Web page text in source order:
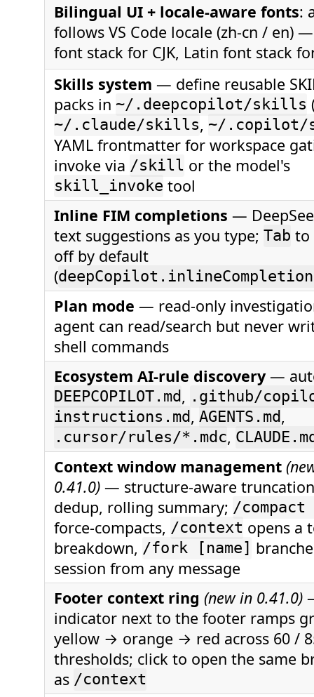
Bilingual UI + locale-aware fonts:
follows VS Code locale (zh-cn / en)
font stack for CJK, Latin font stack
Skills system — define reusable
packs in ~/.deepcopilot/skills
~/.claude/skills, ~/
YAML frontmatter for workspace
invoke via /skill or the model's
skill_invoke tool
Inline FIM completions —
text suggestions as you type; Tab to
off by default
(
Plan mode — read-only
agent can read/search but never
shell commands
Ecosystem AI-rule discovery —
DEEPCOPILOT.md, .github/
instructions.md, AGENTS.md,
.cursor/rules/*.mdc,
Context window management
0.41.0) — structure-aware
dedup, rolling summary; /
force-compacts, /context opens a
breakdown, /fork [name]
session from any message
Footer context ring (new in 0.41.0)
indicator next to the footer ramps
yellow → orange → red across 60 /
thresholds; click to open the same
as /context